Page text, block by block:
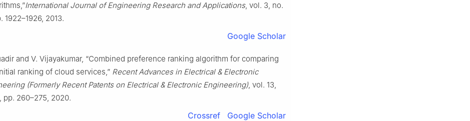
International Journal of Engineering Research and Applications, vol. 3, no.
1922–1926, 2013.
Google Scholar
and V. Vijayakumar, “Combined preference ranking algorithm for comparing
ranking of cloud services,” Recent Advances in Electrical & Electronic
(Formerly Recent Patents on Electrical & Electronic Engineering), vol. 13,
pp. 260–275, 2020.
Crossref Google Scholar